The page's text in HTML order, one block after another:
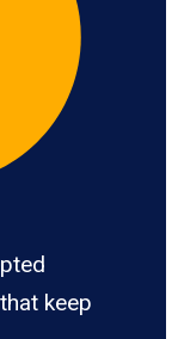
keep